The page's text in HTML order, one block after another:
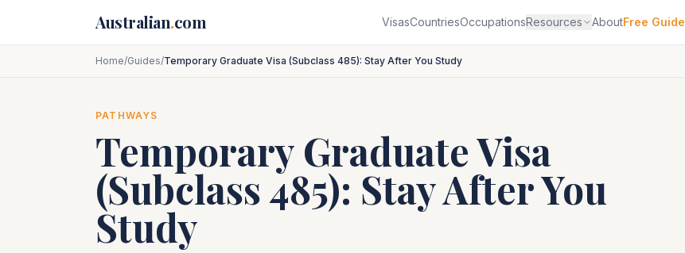
Australian.com VisasCountriesOccupationsResources AboutFree Guide
Home/Guides/Temporary Graduate Visa (Subclass 485): Stay After You Study
PATHWAYS
Temporary Graduate Visa
(Subclass 485): Stay After You
Study